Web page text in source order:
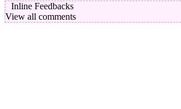
Inline Feedbacks
View all comments